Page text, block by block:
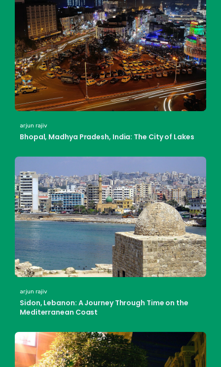
arjun rajiv
Bhopal, Madhya Pradesh, India: The City of Lakes
arjun rajiv
Sidon, Lebanon: A Journey Through Time on the
Mediterranean Coast